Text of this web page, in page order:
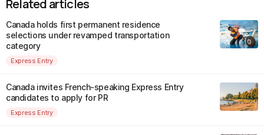
Related articles
Canada holds first permanent residence
selections under revamped transportation
category
Express Entry
Canada invites French-speaking Express Entry
candidates to apply for PR
Express Entry